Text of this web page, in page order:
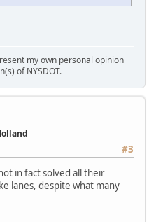
my own personal opinion
of NYSDOT.
#3
in fact solved all their
lanes, despite what many